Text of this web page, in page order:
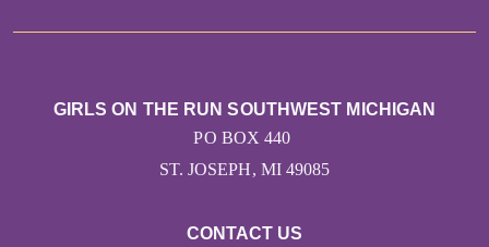
CONTACT US
GIRLS ON THE RUN SOUTHWEST MICHIGAN
PO BOX 440
ST. JOSEPH, MI 49085